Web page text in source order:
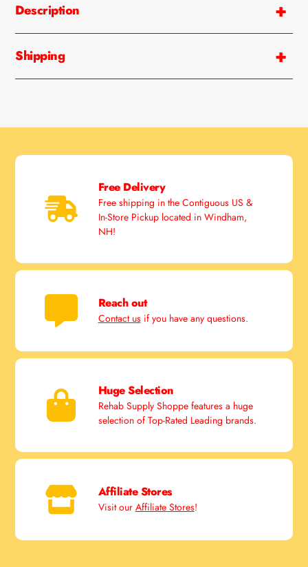
to
your
Description
Shipping
Free Delivery
Free shipping in the Contiguous US &
In-Store Pickup located in Windham,
NH!
Reach out
Contact usif you have any questions.
Huge Selection
Rehab Supply Shoppe features a huge
selection of Top-Rated Leading brands.
Affiliate Stores
Visit our Affiliate Stores!